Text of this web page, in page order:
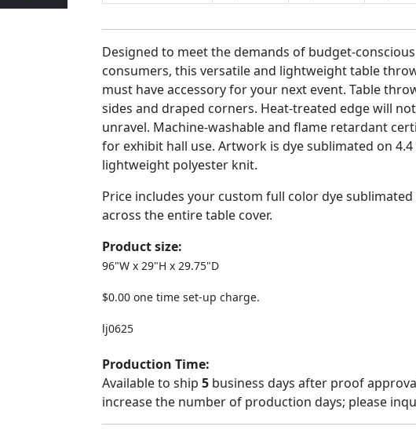
Designed to meet the demands of budget-conscious
consumers, this versatile and lightweight table
must have accessory for your next event. Table
sides and draped corners. Heat-treated edge will
unravel. Machine-washable and flame retardant
for exhibit hall use. Artwork is dye sublimated on 4.4
lightweight polyester knit.
Price includes your custom full color dye
across the entire table cover.
Product size:
96"W x 29"H x 29.75"D
$0.00 one time set-up charge.
lj0625
Production Time:
Available to ship 5 business days after proof
increase the number of production days; please